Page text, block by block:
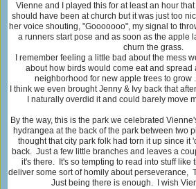
Vienne and I played this for at least an hour
should have been at church but it was just too
her voice shouting, "Gooooooo", my signal to
a runners start pose and as soon as the apple
churn the grass.
I remember feeling a little bad about the mess
about how birds would come eat and spread
neighborhood for new apple trees to grow
I think we even brought Jenny & Ivy back that
I naturally overdid it and could barely move
By the way, this is the park we celebrated
hydrangea at the back of the park between two
thought that city park folk had torn it up since it
back. Just a few little branches and leaves a
it's there. It's so tempting to read into stuff like
deliver some sort of homily about perseverance,
Just being there is enough. I wish